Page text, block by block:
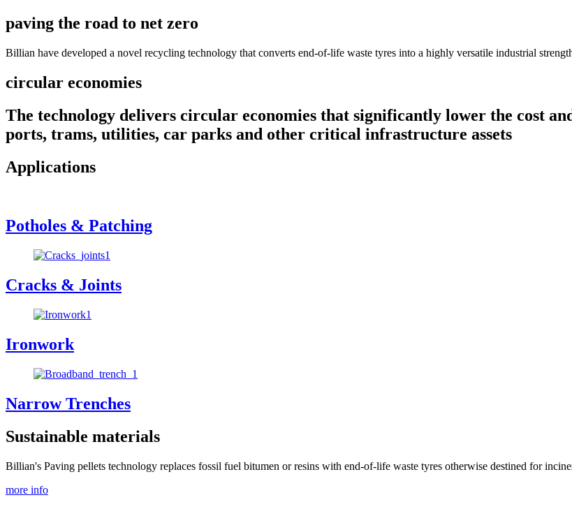
paving the road to net zero
Billian have developed a novel recycling technology that converts end-of-life waste tyres into a highly versatile industrial
circular economies
The technology delivers circular economies that significantly lower the cost
ports, trams, utilities, car parks and other critical infrastructure assets
Applications
Potholes & Patching
Cracks & Joints
Ironwork
Narrow Trenches
Sustainable materials
Billian's Paving pellets technology replaces fossil fuel bitumen or resins with end-of-life waste tyres otherwise destined for
more info